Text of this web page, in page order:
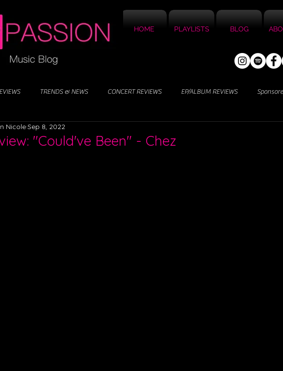
HOME PLAYLISTS BLOG
TRENDS & NEWS CONCERT REVIEWS EP/ALBUM REVIEWS
"Could've Been" - Chez
NicoleSep 8, 2022